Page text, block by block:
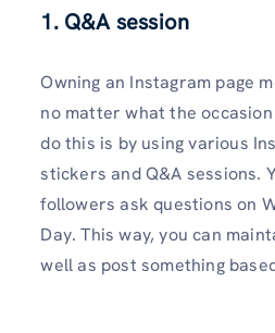
1. Q&A session
Owning an Instagram page
no matter what the
do this is by using various
stickers and Q&A sessions.
followers ask questions on
Day. This way, you can
well as post something